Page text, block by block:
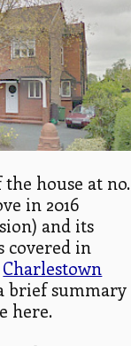
house at no.
in 2016
and its
covered in
Charlestown
brief summary
here.